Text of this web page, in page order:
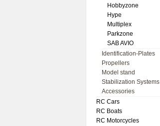
Hobbyzone
Hype
Multiplex
Parkzone
SAB AVIO
Identification-Plates
Propellers
Model stand
Stabilization Systems
Accessories
RC Cars
RC Boats
RC Motorcycles